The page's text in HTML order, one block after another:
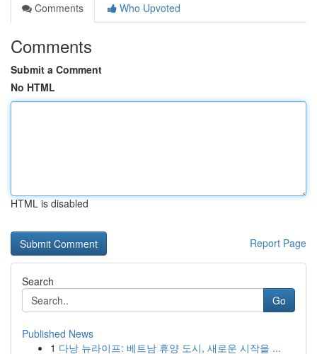
Comments
Who Upvoted
Comments
Submit a Comment
No HTML
HTML is disabled
Report Page
Search
Go
Published News
1 다낭 뉴라이프: 베트남 휴양 도시, 새로운 시작을 ...